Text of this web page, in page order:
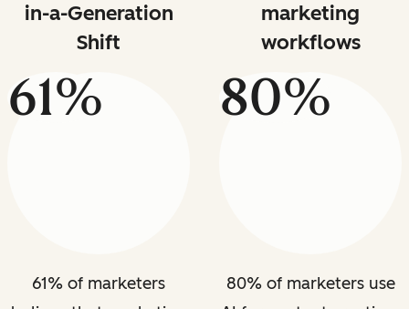
in-a-Generation
Shift
61%
61% of marketers
marketing
workflows
80%
80% of marketers use